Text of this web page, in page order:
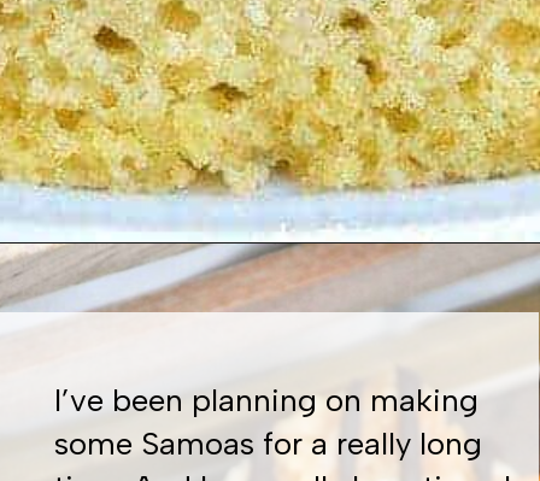
Opening
I’ve been planning on making
some Samoas for a really long